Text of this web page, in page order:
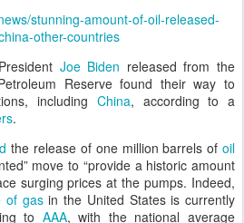
stunning-amount-of-oil-released-
other-countries
Joe Biden released from the
Reserve found their way to
including China, according to a
.
the release of one million barrels ofoil
move to “provide a historic amount
surging prices at the pumps. Indeed,
of gasin the United States is currently
to AAA, with the national average